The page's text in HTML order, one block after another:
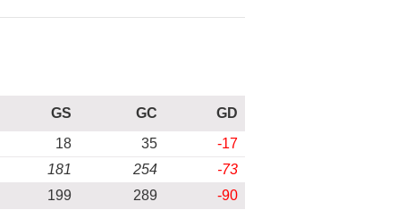
GS GC
GD
18 35
-17
181 254
-73
199 289 -90